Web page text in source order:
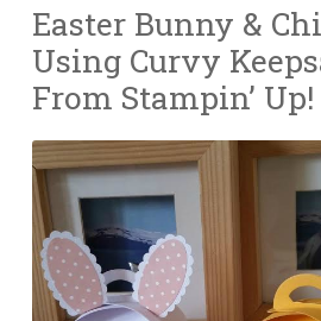
Easter Bunny &
Using Curvy
From Stampin’ Up!